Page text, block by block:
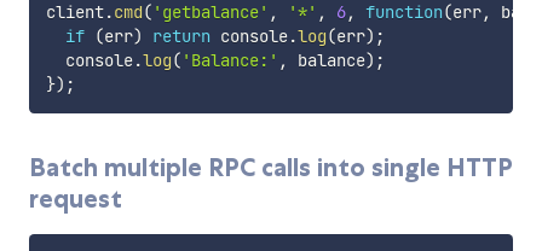
client.cmd( 'getbalance' , '*' , 6, function(err,
if (err) return console.log(err) ;
  console
.log( 'Balance:' , balance) ;
}) ;
Batch multiple RPC calls into single HTTP
request